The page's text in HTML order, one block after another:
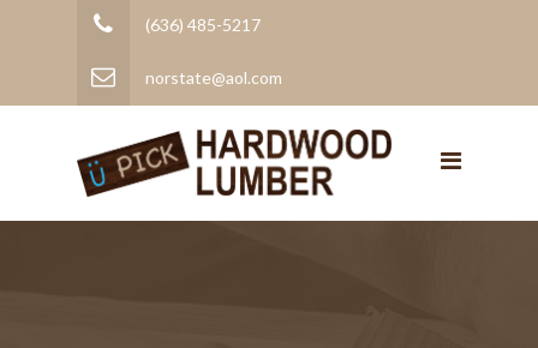
(636) 485-5217
norstate@aol.com